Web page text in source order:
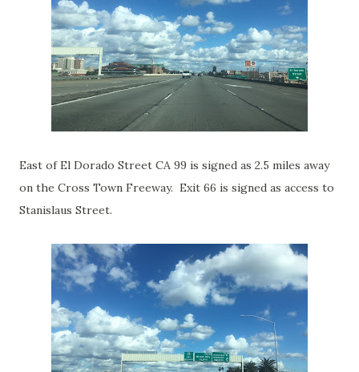
East of El Dorado Street CA 99 is signed as 2.5 miles away
on the Cross Town Freeway. Exit 66 is signed as access to
Stanislaus Street.